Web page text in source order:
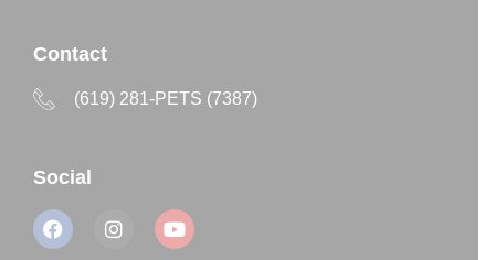
Contact
(619) 281-PETS (7387)
Social